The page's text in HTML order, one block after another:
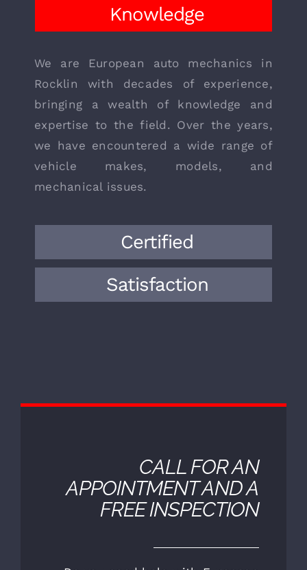
DRAKE’S?
Knowledge
We are European auto mechanics in
Rocklin with decades of experience,
expertise to the field. Over the years,
we have encountered a wide range of
vehicle makes, models, and
mechanical issues.